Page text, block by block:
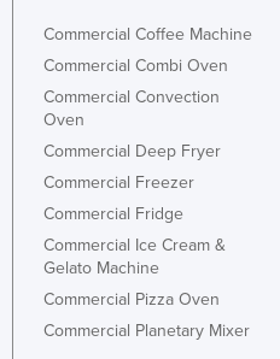
Commercial Coffee Machine
Commercial Combi Oven
Commercial Convection
Oven
Commercial Deep Fryer
Commercial Freezer
Commercial Fridge
Commercial Ice Cream &
Gelato Machine
Commercial Pizza Oven
Commercial Planetary Mixer